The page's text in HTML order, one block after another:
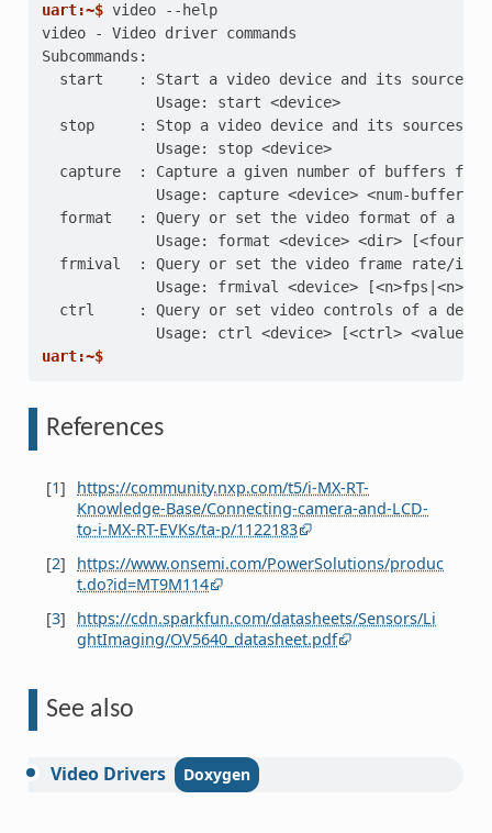
uart:~$ video
--help
video - Video driver commands
Subcommands:
  start    : Start a video device and its sources
             Usage: start <device>
  stop     : Stop a video device and its sources
             Usage: stop <device>
capture  : Capture a given number of buffers
             Usage: capture <device> <num-buffers>
format   : Query or set the video format of a
Usage: format <device> <dir>
frmival  : Query or set the video frame rate/
Usage: frmival <device>
ctrl     : Query or set video controls of a
             Usage: ctrl <device> [<ctrl> <value>]
uart:~$
References
[1]
https://community.nxp.com/t5/i-MX-RT-
Knowledge-Base/Connecting-camera-and-LCD-
to-i-MX-RT-EVKs/ta-p/1122183
[2]
https://www.onsemi.com/PowerSolutions/produc
t.do?id=MT9M114
[3]
https://cdn.sparkfun.com/datasheets/Sensors/Li
ghtImaging/OV5640_datasheet.pdf
See also
Video Drivers